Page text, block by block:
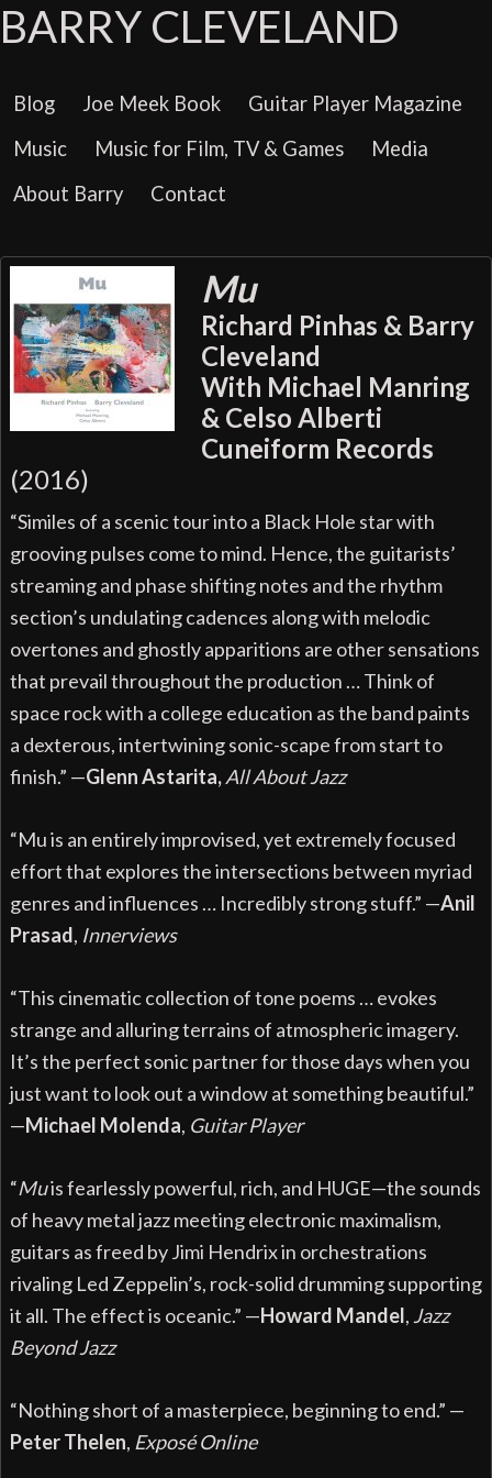
BARRY CLEVELAND
Blog Joe Meek Book
Guitar Player Magazine
Music
Music for Film, TV & Games
Media
About Barry
Contact
Mu
Richard Pinhas & Barry
Cleveland
With Michael Manring
& Celso Alberti
Cuneiform Records
(2016)
“Similes of a scenic tour into a Black Hole star with
grooving pulses come to mind. Hence, the guitarists’
streaming and phase shifting notes and the rhythm
section’s undulating cadences along with melodic
overtones and ghostly apparitions are other sensations
that prevail throughout the production … Think of
space rock with a college education as the band paints
a dexterous, intertwining sonic-scape from start to
finish.” —Glenn Astarita,All About Jazz
“Mu is an entirely improvised, yet extremely focused
effort that explores the intersections between myriad
genres and influences … Incredibly strong stuff.” —Anil
Prasad, Innerviews
“This cinematic collection of tone poems … evokes
strange and alluring terrains of atmospheric imagery.
It’s the perfect sonic partner for those days when you
just want to look out a window at something beautiful.”
—Michael Molenda, Guitar Player
“Muis fearlessly powerful, rich, and HUGE—the sounds
of heavy metal jazz meeting electronic maximalism,
guitars as freed by Jimi Hendrix in orchestrations
rivaling Led Zeppelin’s, rock-solid drumming supporting
it all. The effect is oceanic.” —Howard Mandel, Jazz
Beyond Jazz
“Nothing short of a masterpiece, beginning to end.” —
Peter Thelen, ExposéOnline